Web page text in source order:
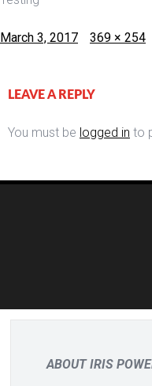
Posted
March 3, 2017
Full
369 × 254
LEAVE A REPLY
You must be logged in to
ABOUT IRIS